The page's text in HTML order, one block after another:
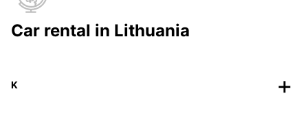
Car rental in Lithuania
K